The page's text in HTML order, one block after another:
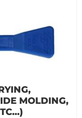
MOLDING,